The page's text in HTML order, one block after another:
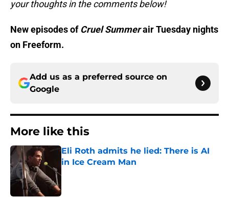
your thoughts in the comments below!
New episodes of Cruel Summerair Tuesday nights
on Freeform.
Add us as a preferred source on
Google
More like this
Eli Roth admits he lied: There is AI
in Ice Cream Man